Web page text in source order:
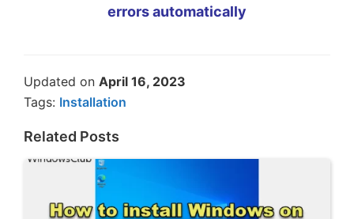
errors automatically
Updated on April 16, 2023
Tags: Installation
Related Posts